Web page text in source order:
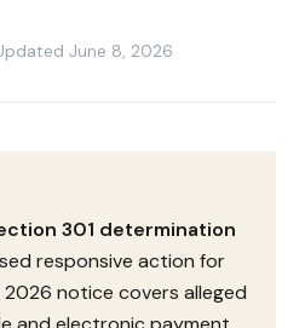
June 8, 2026
301 determination
responsive action for
notice covers alleged